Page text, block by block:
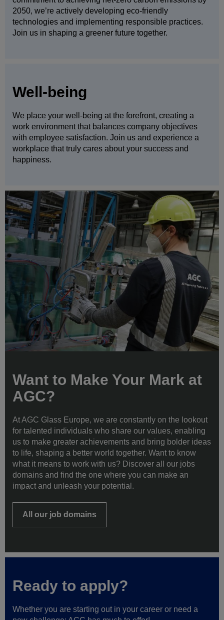
2050, we’re actively developing eco-friendly
technologies and implementing responsible practices.
Join us in shaping a greener future together.
Well-being
We place your well-being at the forefront, creating a
work environment that balances company objectives
with employee satisfaction. Join us and experience a
workplace that truly cares about your success and
happiness.
Want to Make Your Mark at
AGC?
At AGC Glass Europe, we are constantly on the lookout
for talented individuals who share our values, enabling
us to make greater achievements and bring bolder ideas
to life, shaping a better world together. Want to know
what it means to work with us? Discover all our jobs
domains and find the one where you can make an
impact and unleash your potential.
All our job domains
Ready to apply?
Whether you are starting out in your career or need a